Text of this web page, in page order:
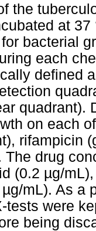
the
at
bacterial
each
defined
quadrant).
on each
rifampicin
The drug
(0.2 µg/
mL). As a
tests were
being